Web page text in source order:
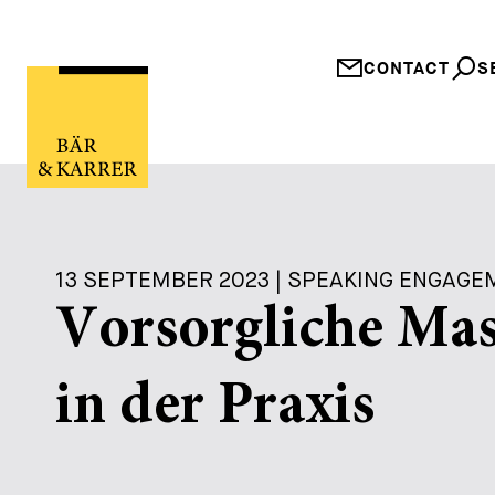
CONTACT
13 SEPTEMBER 2023 | SPEAKING
Vorsorgliche
in der Praxis